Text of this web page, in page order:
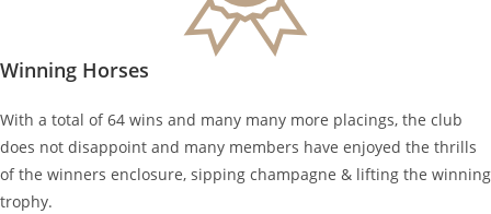
Winning Horses
With a total of 64 wins and many many more placings, the club
does not disappoint and many members have enjoyed the thrills
of the winners enclosure, sipping champagne & lifting the winning
trophy.